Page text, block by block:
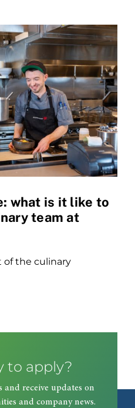
what is it like to
team at
of the culinary
to apply?
and receive updates on
and company news.